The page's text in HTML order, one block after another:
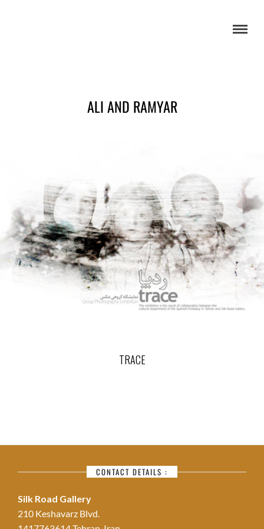
ALI AND RAMYAR
TRACE
CONTACT DETAILS :
Silk Road Gallery
210 Keshavarz Blvd.